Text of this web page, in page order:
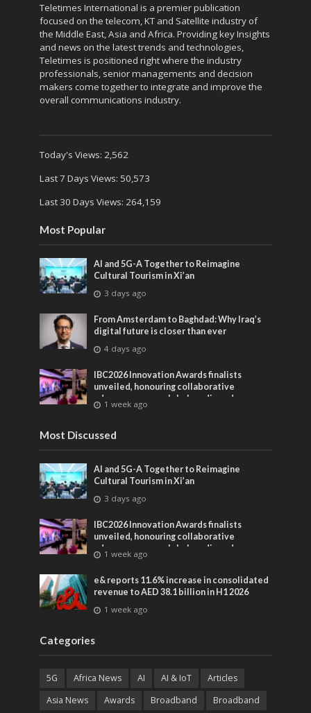
Teletimes International is a premier publication
focused on the telecom, KT and Satellite industry of
the Middle East, Asia and Africa. Providing key Insights
and news on the latest trends and technologies,
Teletimes is positioned right where the industry
professionals, senior managements and decision
makers come together to integrate and improve the
overall communications industry.
Today's Views: 2,562
Last 7 Days Views: 50,573
Last 30 Days Views: 264,159
Most Popular
AI and 5G-A Together to Reimagine
Cultural Tourism in Xi’an
3 days ago
From Amsterdam to Baghdad: Why Iraq’s
digital future is closer than ever
4 days ago
IBC2026 Innovation Awards finalists
unveiled, honouring collaborative
advances across global media and
entertainment
1 week ago
Most Discussed
AI and 5G-A Together to Reimagine
Cultural Tourism in Xi’an
3 days ago
IBC2026 Innovation Awards finalists
unveiled, honouring collaborative
advances across global media and
entertainment
1 week ago
e& reports 11.6% increase in consolidated
revenue to AED 38.1 billion in H1 2026
1 week ago
Categories
5G Africa News AI AI & IoT
Articles
Asia News
Awards Broadband Broadband